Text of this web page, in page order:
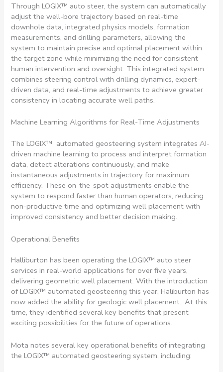
Through LOGIX™ auto steer, the system can automatically
adjust the well-bore trajectory based on real-time
downhole data, integrated physics models, formation
measurements, and drilling parameters, allowing the
system to maintain precise and optimal placement within
the target zone while minimizing the need for consistent
human intervention and oversight. This integrated system
combines steering control with drilling dynamics, expert-
driven data, and real-time adjustments to achieve greater
consistency in locating accurate well paths.
Machine Learning Algorithms for Real-Time Adjustments
The LOGIX™ automated geosteering system integrates AI-
driven machine learning to process and interpret formation
data, detect alterations continuously, and make
instantaneous adjustments in trajectory for maximum
efficiency. These on-the-spot adjustments enable the
system to respond faster than human operators, reducing
non-productive time and optimizing well placement with
improved consistency and better decision making.
Operational Benefits
Halliburton has been operating the LOGIX™ auto steer
services in real-world applications for over five years,
delivering geometric well placement. With the introduction
of LOGIX™ automated geosteering this year, Haliburton has
now added the ability for geologic well placement.. At this
time, they identified several key benefits that present
exciting possibilities for the future of operations.
Mota notes several key operational benefits of integrating
the LOGIX™ automated geosteering system, including: